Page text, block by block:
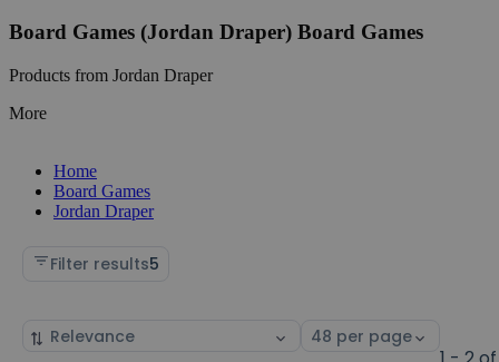
Board Games (Jordan Draper) Board Games
Products from Jordan Draper
More
Home
Board Games
Jordan Draper
Filter results5
Sort
Select